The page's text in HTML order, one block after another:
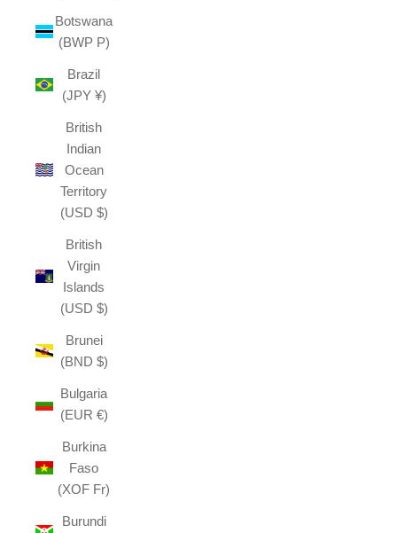
Botswana
(BWP P)
Brazil
(JPY ¥)
British
Indian
Ocean
Territory
(USD $)
British
Virgin
Islands
(USD $)
Brunei
(BND $)
Bulgaria
(EUR €)
Burkina
Faso
(XOF Fr)
Burundi